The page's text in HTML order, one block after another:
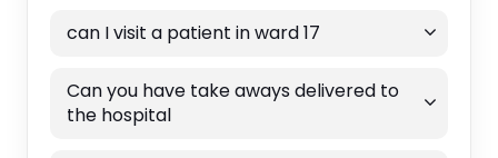
can I visit a patient in ward 17
Can you have take aways delivered to
the hospital